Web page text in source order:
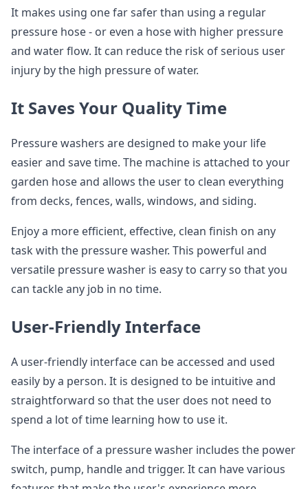
It makes using one far safer than using a regular
pressure hose - or even a hose with higher pressure
and water flow. It can reduce the risk of serious user
injury by the high pressure of water.
It Saves Your Quality Time
Pressure washers are designed to make your life
easier and save time. The machine is attached to your
garden hose and allows the user to clean everything
from decks, fences, walls, windows, and siding.
Enjoy a more efficient, effective, clean finish on any
task with the pressure washer. This powerful and
versatile pressure washer is easy to carry so that you
can tackle any job in no time.
User-Friendly Interface
A user-friendly interface can be accessed and used
easily by a person. It is designed to be intuitive and
straightforward so that the user does not need to
spend a lot of time learning how to use it.
The interface of a pressure washer includes the power
switch, pump, handle and trigger. It can have various